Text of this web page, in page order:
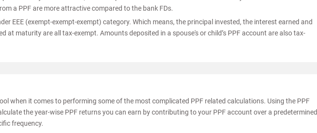
a PPF are more attractive compared to the bank FDs.
EEE (exempt-exempt-exempt) category. Which means, the principal invested, the interest earned and
at maturity are all tax-exempt. Amounts deposited in a spouse's or child’s PPF account are also tax-
when it comes to performing some of the most complicated PPF related calculations. Using the PPF
the year-wise PPF returns you can earn by contributing to your PPF account over a predetermined
frequency.